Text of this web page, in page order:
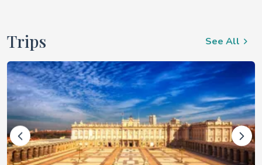
Trips See All